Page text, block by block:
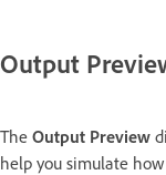
Output
The Output Preview
help you simulate